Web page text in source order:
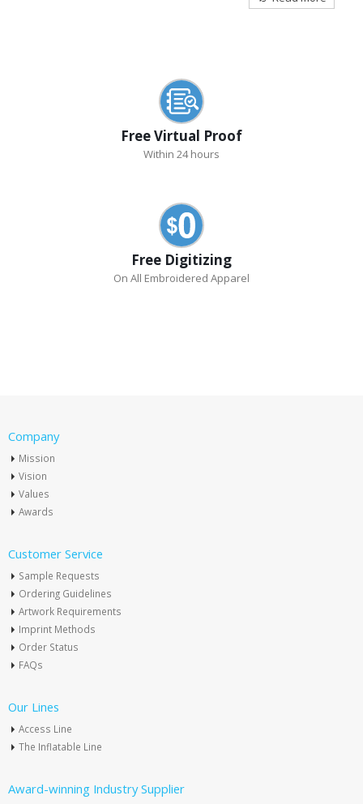
Free Virtual Proof
Within 24 hours
Free Digitizing
On All Embroidered Apparel
Company
Mission
Vision
Values
Awards
Customer Service
Sample Requests
Ordering Guidelines
Artwork Requirements
Imprint Methods
Order Status
FAQs
Our Lines
Access Line
The Inflatable Line
Award-winning Industry Supplier